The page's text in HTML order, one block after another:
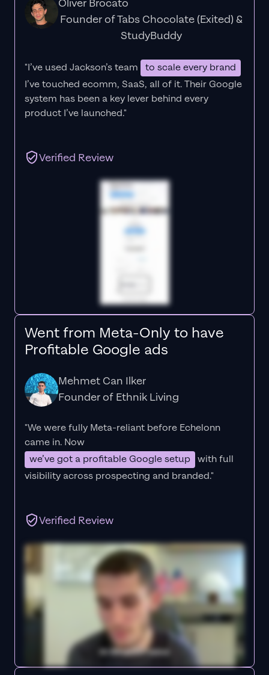
Oliver Brocato
Founder of Tabs Chocolate (Exited) &
StudyBuddy
"I’ve used Jackson’s team
to scale every brand
I’ve touched ecomm, SaaS, all of it.Their Google
system has been a key lever behind every
product I’ve launched."
Verified Review
Went from Meta-Only to have
Profitable Google ads
Mehmet Can Ilker
Founder of Ethnik Living
"We were fully Meta-reliant before Echelonn
came in. Now
we’ve got a profitable Google setup with full
visibility across prospecting and branded."
Verified Review